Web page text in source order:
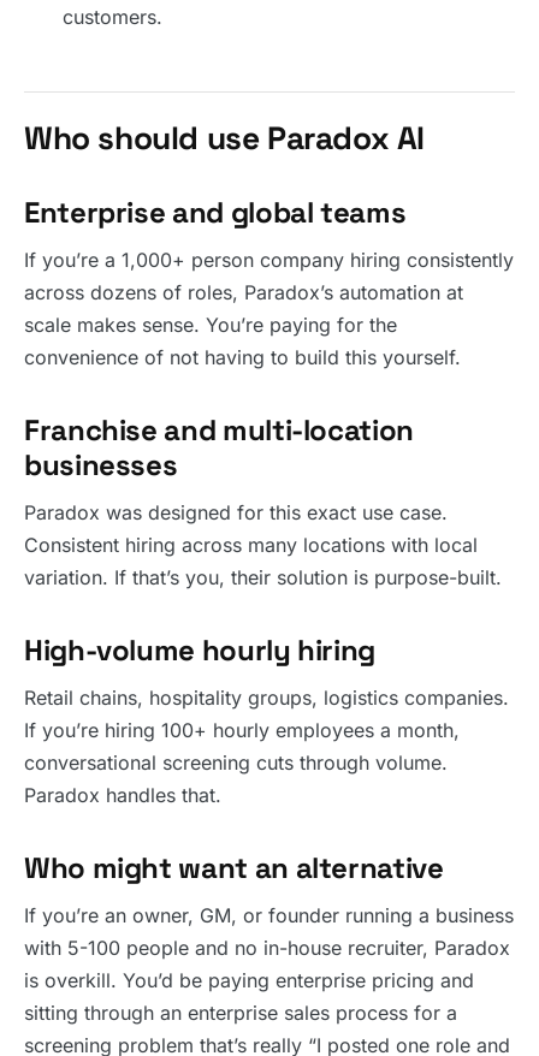
customers.
Who should use Paradox AI
Enterprise and global teams
If you’re a 1,000+ person company hiring consistently
across dozens of roles, Paradox’s automation at
scale makes sense. You’re paying for the
convenience of not having to build this yourself.
Franchise and multi-location
businesses
Paradox was designed for this exact use case.
Consistent hiring across many locations with local
variation. If that’s you, their solution is purpose-built.
High-volume hourly hiring
Retail chains, hospitality groups, logistics companies.
If you’re hiring 100+ hourly employees a month,
conversational screening cuts through volume.
Paradox handles that.
Who might want an alternative
If you’re an owner, GM, or founder running a business
with 5-100 people and no in-house recruiter, Paradox
is overkill. You’d be paying enterprise pricing and
sitting through an enterprise sales process for a
screening problem that’s really “I posted one role and